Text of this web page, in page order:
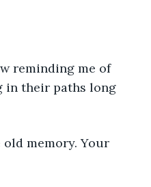
reminding me of
in their paths long
memory. Your